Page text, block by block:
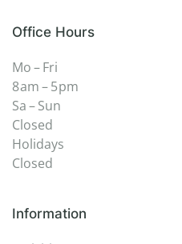
Office Hours
Mo – Fri
8 am – 5 pm
Sa – Sun
Closed
Holidays
Closed
Information